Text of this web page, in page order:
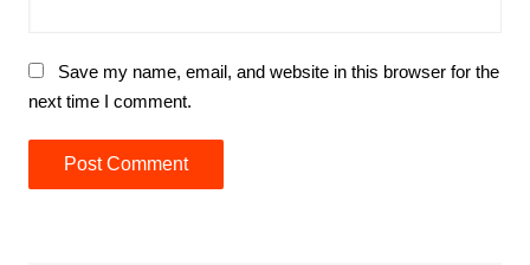
Save my name, email, and website in this browser for the
next time I comment.